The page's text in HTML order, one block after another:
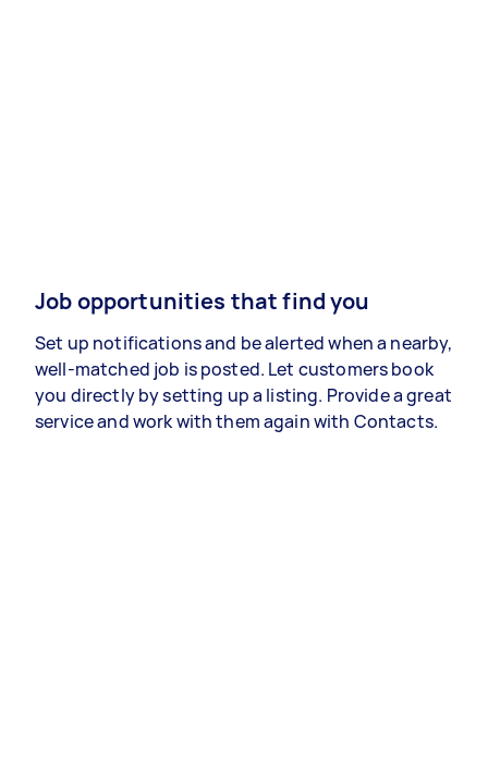
Job opportunities that find you
Set up notifications and be alerted when a nearby,
well-matched job is posted. Let customers book
you directly by setting up a listing. Provide a great
service and work with them again with Contacts.